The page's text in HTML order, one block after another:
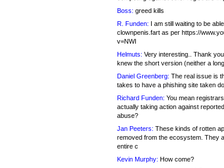
Boss: greed kills
R. Funden: I am still waiting to be
clownpenis.fart as per https://
v=NWI
Helmuts: Very interesting.. Thank
knew the short version (neither a
Daniel Greenberg: The real issue is
takes to have a phishing site taken
Richard Funden: You mean
actually taking action against
abuse?
Jan Peeters: These kinds of rotten
removed from the ecosystem. They
entire c
Kevin Murphy: How come?